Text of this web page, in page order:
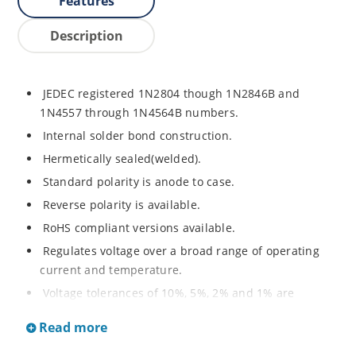
Description
JEDEC registered 1N2804 though 1N2846B and
1N4557 through 1N4564B numbers.
Internal solder bond construction.
Hermetically sealed(welded).
Standard polarity is anode to case.
Reverse polarity is available.
RoHS compliant versions available.
Regulates voltage over a broad range of operating
current and temperature.
Voltage tolerances of 10%, 5%, 2% and 1% are
Inherently radiation hard as described in Microchip.
Read more